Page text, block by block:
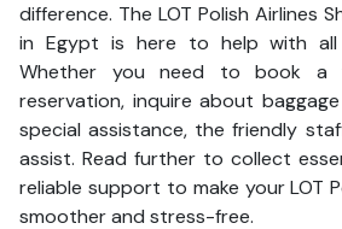
difference. The LOT Polish Airlines
in Egypt is here to help with all
Whether you need to book a
reservation, inquire about
special assistance, the friendly
assist. Read further to collect
reliable support to make your LOT
smoother and stress-free.